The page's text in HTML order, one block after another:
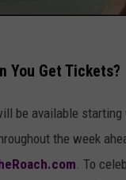
You Get Tickets?
be available starting
the week
. To